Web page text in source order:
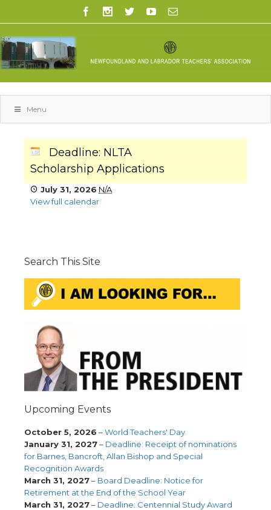
Menu
Deadline: NLTA
Scholarship Applications
July 31, 2026 N/A
View full calendar
Search This Site
Upcoming Events
October 5, 2026 –World Teachers' Day
January 31, 2027– Deadline: Receipt of nominations
for Barnes, Bancroft, Allan Bishop and Special
Recognition Awards
March 31, 2027– Board Deadline: Notice for
Retirement at the End of the School Year
March 31, 2027– Deadline: Centennial Study Award